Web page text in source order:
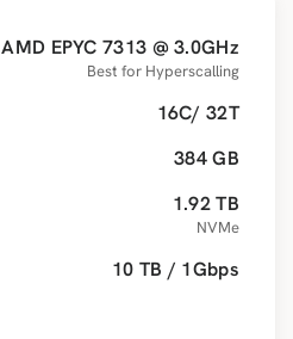
AMD EPYC 7313 @ 3.0GHz
Best for Hyperscalling
16C/ 32T
384 GB
1.92 TB
NVMe
10 TB / 1Gbps